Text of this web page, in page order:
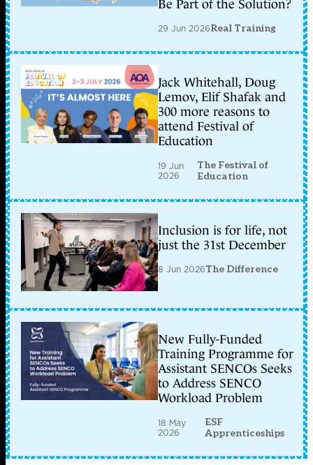
Be Part of the Solution?
29 Jun 2026Real Training
Jack Whitehall, Doug
Lemov, Elif Shafak and
300 more reasons to
attend Festival of
Education
19 Jun
2026
The Festival of
Education
Inclusion is for life, not
just the 31st December
8 Jun 2026The Difference
New Fully-Funded
Training Programme for
Assistant SENCOs Seeks
to Address SENCO
Workload Problem
18 May
2026
ESF
Apprenticeships